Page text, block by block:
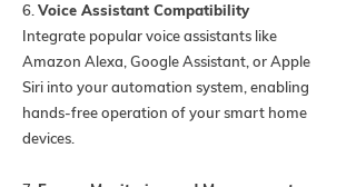
6. Voice Assistant Compatibility
Integrate popular voice assistants like
Amazon Alexa, Google Assistant, or Apple
Siri into your automation system, enabling
hands-free operation of your smart home
devices.